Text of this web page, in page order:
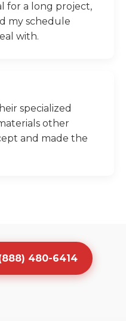
for a long project,
my schedule
with.
specialized
other
and made the
480-6414